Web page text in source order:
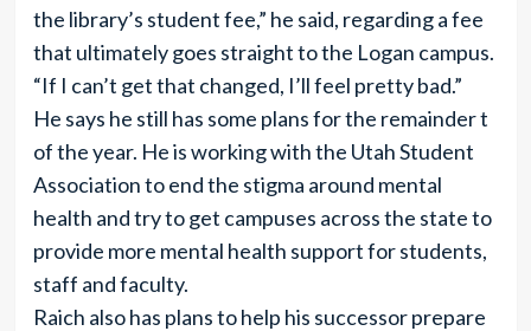
the library’s student fee,” he said, regarding a fee
that ultimately goes straight to the Logan campus.
“If I can’t get that changed, I’ll feel pretty bad.”
He says he still has some plans for the remainder t
of the year. He is working with the Utah Student
Association to end the stigma around mental
health and try to get campuses across the state to
provide more mental health support for students,
staff and faculty.
Raich also has plans to help his successor prepare